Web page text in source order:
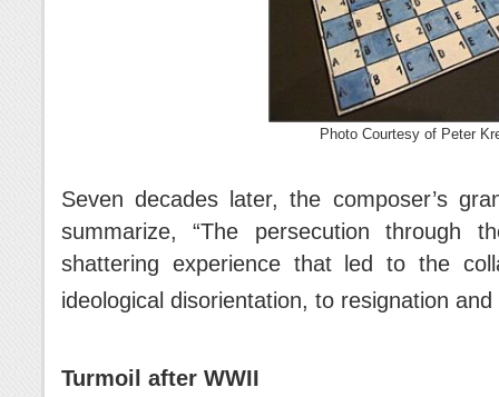
Photo Courtesy of Peter
Seven decades later, the composer’s
summarize, “The persecution through
shattering experience that led to the
ideological disorientation, to resignation and
Turmoil after WWII